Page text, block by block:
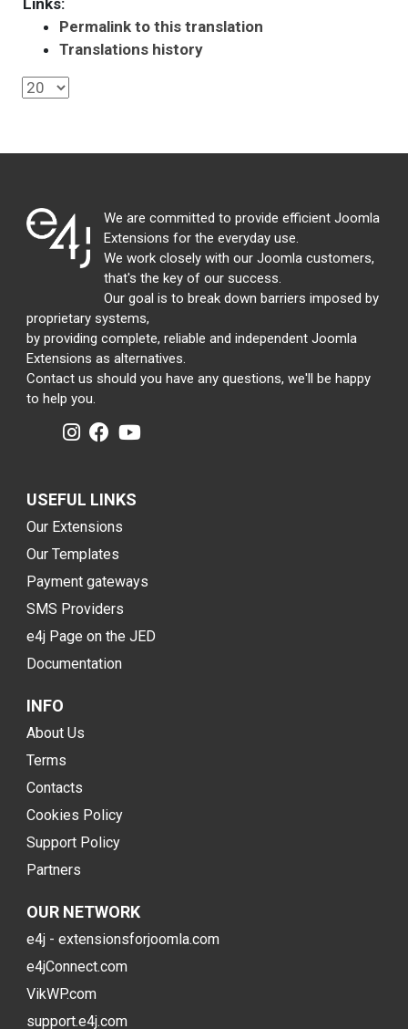
Links:
Permalink to this translation
Translations history
We are committed to provide efficient Joomla
Extensions for the everyday use.
We work closely with our Joomla customers,
that's the key of our success.
Our goal is to break down barriers imposed by
proprietary systems,
by providing complete, reliable and independent Joomla
Extensions as alternatives.
Contact us should you have any questions, we'll be happy
to help you.
USEFUL LINKS
Our Extensions
Our Templates
Payment gateways
SMS Providers
e4j Page on the JED
Documentation
INFO
About Us
Terms
Contacts
Cookies Policy
Support Policy
Partners
OUR NETWORK
e4j - extensionsforjoomla.com
e4jConnect.com
VikWP.com
support.e4j.com